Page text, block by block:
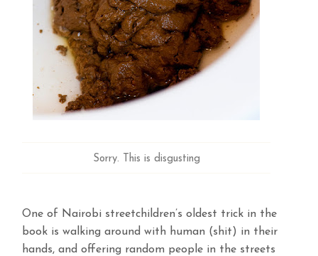
Sorry. This is disgusting
One of Nairobi streetchildren’s oldest trick in the
book is walking around with human (shit) in their
hands, and offering random people in the streets